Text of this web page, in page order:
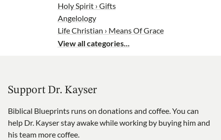
Holy Spirit › Gifts
Angelology
Life Christian › Means Of Grace
View all categories...
Support Dr. Kayser
Biblical Blueprints runs on donations and coffee. You can
help Dr. Kayser stay awake while working by buying him and
his team more coffee.